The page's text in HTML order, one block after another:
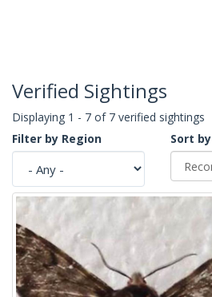
Verified Sightings
Displaying 1 - 7 of 7 verified sightings
Filter by Region
Sort by